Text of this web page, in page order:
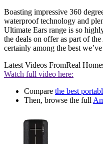
Boasting impressive 360
waterproof technology and
Ultimate Ears range is so
the deals on offer as part of
certainly among the best we’ve
Latest Videos FromReal
Watch full video here:
Compare the best
Then, browse the full